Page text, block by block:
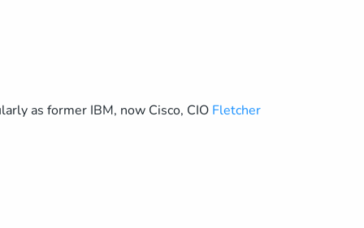
as former IBM, now Cisco, CIO Fletcher